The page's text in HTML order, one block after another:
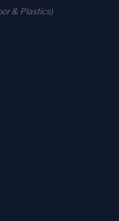
& Plastics)